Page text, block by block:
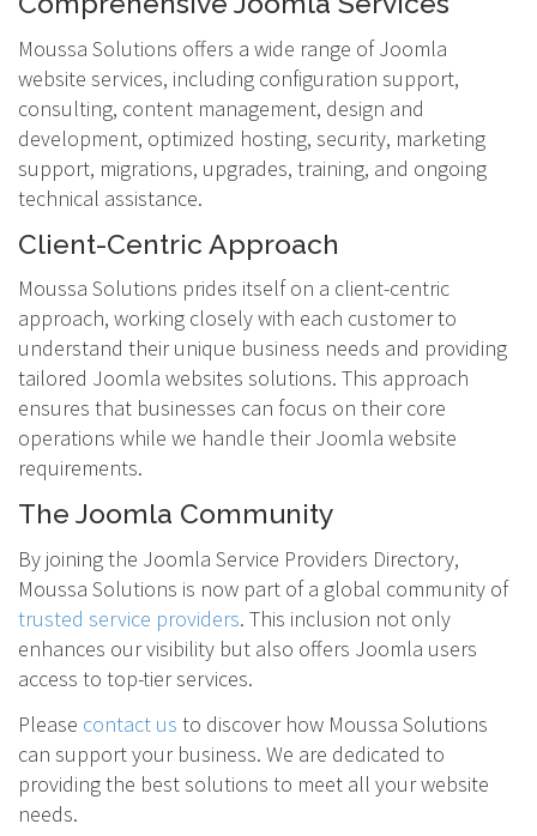
Moussa Solutions offers a wide range of Joomla
website services, including configuration support,
consulting, content management, design and
development, optimized hosting, security, marketing
support, migrations, upgrades, training, and ongoing
technical assistance.
Client-Centric Approach
Moussa Solutions prides itself on a client-centric
approach, working closely with each customer to
understand their unique business needs and providing
tailored Joomla websites solutions. This approach
ensures that businesses can focus on their core
operations while we handle their Joomla website
requirements.
The Joomla Community
By joining the Joomla Service Providers Directory,
Moussa Solutions is now part of a global community of
trusted service providers. This inclusion not only
enhances our visibility but also offers Joomla users
access to top-tier services.
Please contact us to discover how Moussa Solutions
can support your business. We are dedicated to
providing the best solutions to meet all your website
needs.